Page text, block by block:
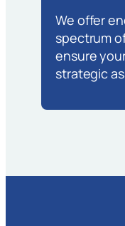
We offer
spectrum
ensure
strategic